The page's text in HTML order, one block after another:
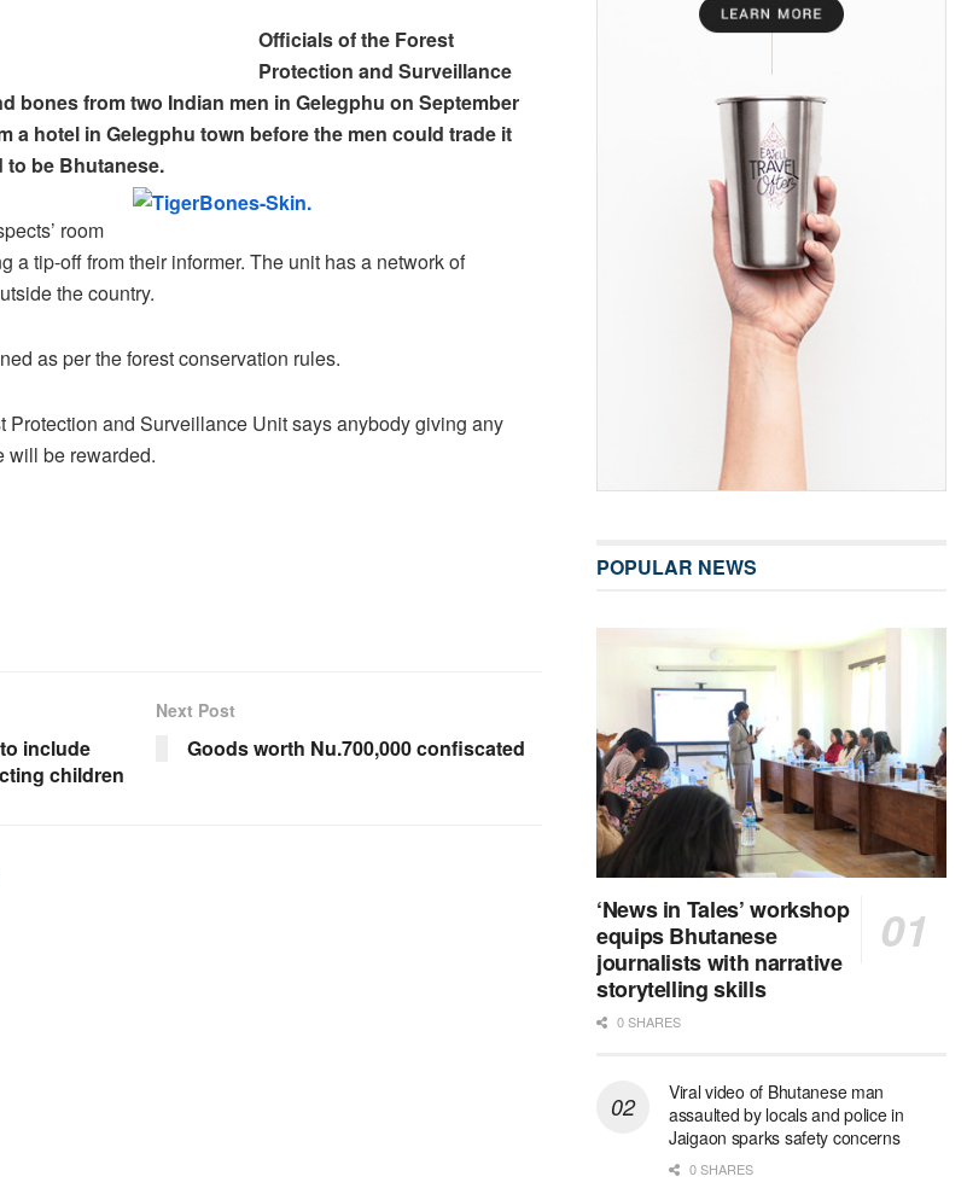
Officials of the Forest
Protection and Surveillance
bones from two Indian men in Gelegphu on September
a hotel in Gelegphu town before the men could trade it
to be Bhutanese.
room
a tip-off from their informer. The unit has a network of
the country.
as per the forest conservation rules.
Protection and Surveillance Unit says anybody giving any
will be rewarded.
include
children
Next Post
Goods worth Nu.700,000 confiscated
POPULAR NEWS
‘News in Tales’ workshop
equips Bhutanese
journalists with narrative
storytelling skills
0 SHARES
Viral video of Bhutanese man
assaulted by locals and police in
Jaigaon sparks safety concerns
0 SHARES